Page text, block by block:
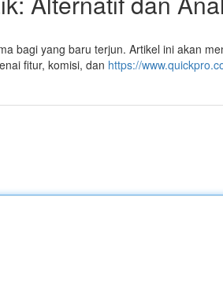
bagi yang baru terjun. Artikel ini akan
fitur, komisi, dan https://